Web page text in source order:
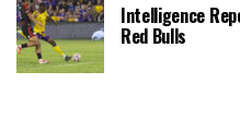
Intelligence
Red Bulls